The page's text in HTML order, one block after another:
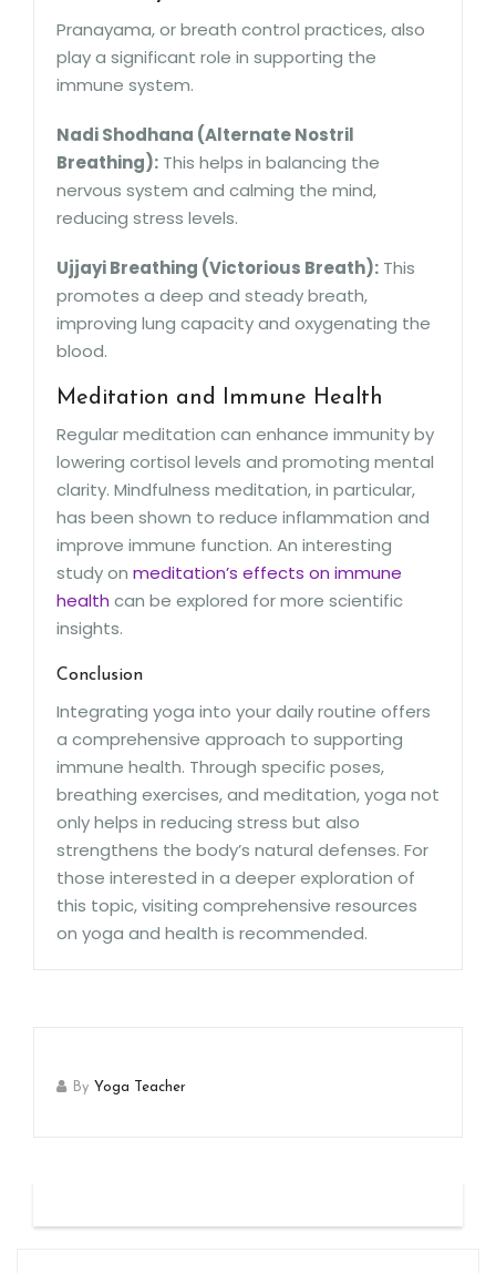
Pranayama, or breath control practices, also
play a significant role in supporting the
immune system.
Nadi Shodhana (Alternate Nostril
Breathing): This helps in balancing the
nervous system and calming the mind,
reducing stress levels.
Ujjayi Breathing (Victorious Breath): This
promotes a deep and steady breath,
improving lung capacity and oxygenating the
blood.
Meditation and Immune Health
Regular meditation can enhance immunity by
lowering cortisol levels and promoting mental
clarity. Mindfulness meditation, in particular,
has been shown to reduce inflammation and
improve immune function. An interesting
study on meditation’s effects on immune
health can be explored for more scientific
insights.
Conclusion
Integrating yoga into your daily routine offers
a comprehensive approach to supporting
immune health. Through specific poses,
breathing exercises, and meditation, yoga not
only helps in reducing stress but also
strengthens the body’s natural defenses. For
those interested in a deeper exploration of
this topic, visiting comprehensive resources
on yoga and health is recommended.
By Yoga Teacher